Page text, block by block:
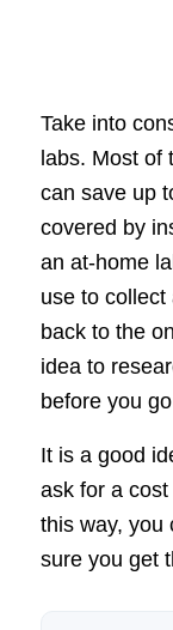
Take into
labs. Most of
can save up
covered by
an at-home
use to
back to the
idea to
before you
It is a good
ask for a
this way, you
sure you get